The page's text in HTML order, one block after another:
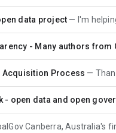
data project I'm helping out with
- Many authors
Acquisition Process Thanks
- open data and open
Canberra, Australia's first public